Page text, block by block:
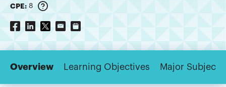
CPE: 8
Overview Learning Objectives Major Subjects